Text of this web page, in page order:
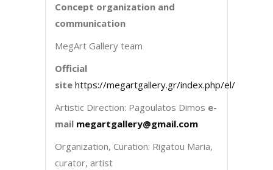
Concept organization and
communication
MegArt Gallery team
Official
site https://megartgallery.gr/index.php/el/
Artistic Direction: Pagoulatos Dimos e-
mail megartgallery@gmail.com
Organization, Curation: Rigatou Maria,
curator, artist